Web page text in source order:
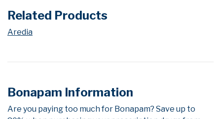
Related Products
Aredia
Bonapam Information
Are you paying too much for Bonapam? Save up to